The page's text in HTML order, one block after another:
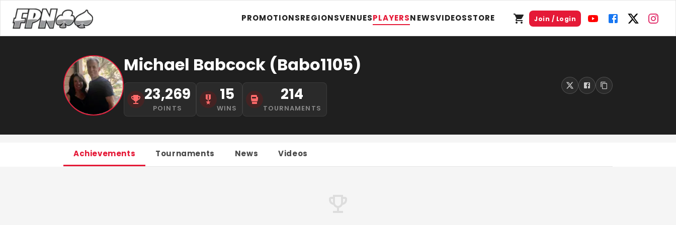
PROMOTIONSREGIONSVENUESPLAYERSNEWSVIDEOSSTORE Join / Login
Michael Babcock (Babo1105)
23,269
POINTS
15
WINS
214
TOURNAMENTS
Achievements Tournaments News Videos